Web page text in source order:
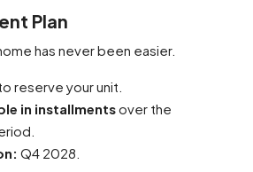
Plan
has never been easier.
reserve your unit.
in installmentsover the
Q4 2028.